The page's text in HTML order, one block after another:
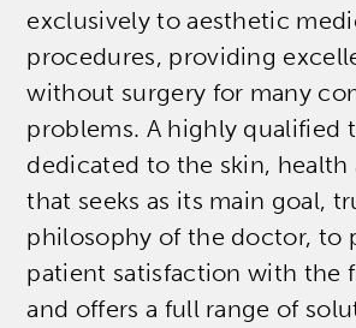
exclusively to aesthetic
procedures, providing
without surgery for many
problems. A highly qualified
dedicated to the skin, health
that seeks as its main goal,
philosophy of the doctor, to
patient satisfaction with the
and offers a full range of